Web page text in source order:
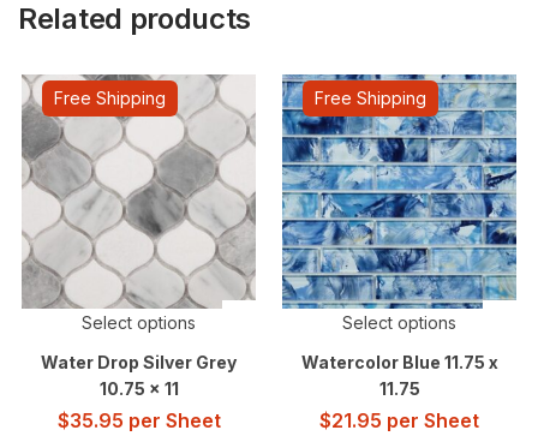
Related products
Free Shipping
Select options
Water Drop Silver Grey
10.75 x 11
$35.95 per Sheet
Free Shipping
Select options
Watercolor Blue 11.75 x
11.75
$21.95 per Sheet